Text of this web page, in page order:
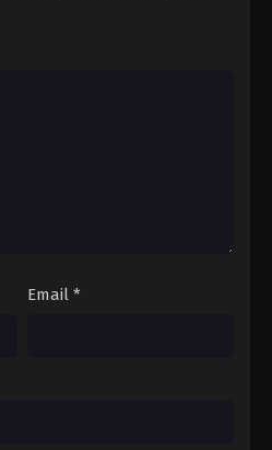
of Mortal’s Journey to
Email *